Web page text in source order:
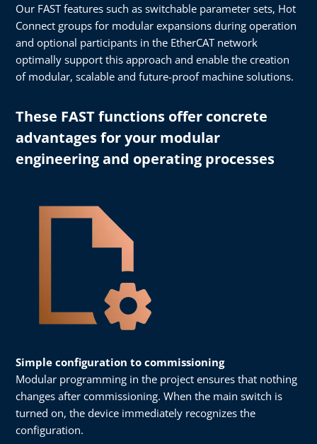
Our FAST features such as switchable parameter sets, Hot
Connect groups for modular expansions during operation
and optional participants in the EtherCAT network
optimally support this approach and enable the creation
of modular, scalable and future-proof machine solutions.
These FAST functions offer concrete
advantages for your modular
engineering and operating processes
Simple configuration to commissioning
Modular programming in the project ensures that nothing
changes after commissioning. When the main switch is
turned on, the device immediately recognizes the
configuration.